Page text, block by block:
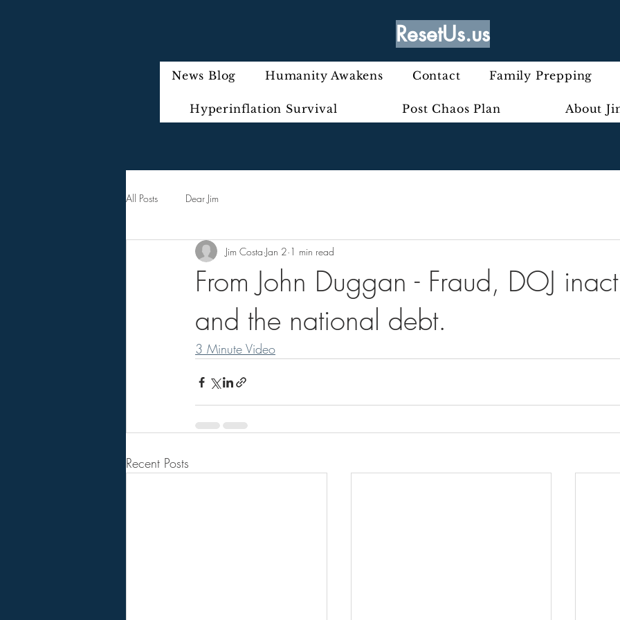
ResetUs.us
News Blog Humanity Awakens Contact Family Prepping
Hyperinflation Survival Post Chaos Plan About
All Posts Dear Jim
From John Duggan - Fraud, DOJ
and the national debt.
Jim Costa Jan 2 1 min read
3 Minute Video
Recent Posts